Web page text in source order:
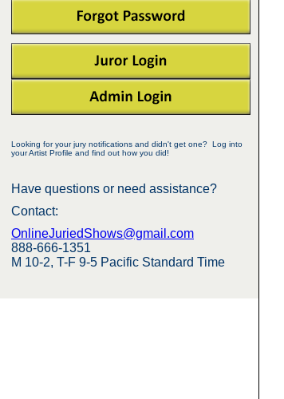
Looking for your jury notifications and didn't get one? Log into
your Artist Profile and find out how you did!
Have questions or need assistance?
Contact:
OnlineJuriedShows@gmail.com
888-666-1351
M 10-2, T-F 9-5 Pacific Standard Time